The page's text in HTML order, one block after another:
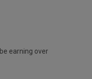
earning over